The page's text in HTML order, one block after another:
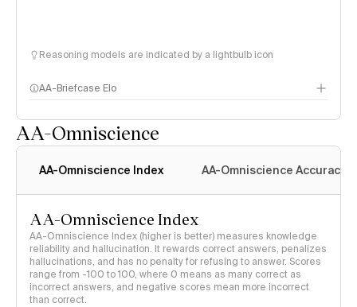
Reasoning models are indicated by a lightbulb icon
AA-Briefcase Elo
AA-Omniscience
AA-Omniscience Index AA-Omniscience Accuracy
AA-Omniscience Index
AA-Omniscience Index (higher is better) measures knowledge
reliability and hallucination. It rewards correct answers, penalizes
hallucinations, and has no penalty for refusing to answer. Scores
range from -100 to 100, where 0 means as many correct as
incorrect answers, and negative scores mean more incorrect
than correct.